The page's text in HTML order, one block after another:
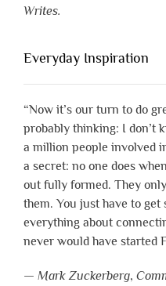
Writes.
Everyday Inspiration
“Now it’s our turn to do
probably thinking: I don’t
a million people involved
a secret: no one does
out fully formed. They
them. You just have to
everything about
never would have started
— Mark Zuckerberg,